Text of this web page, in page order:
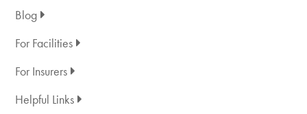
Blog
For Facilities
For Insurers
Helpful Links